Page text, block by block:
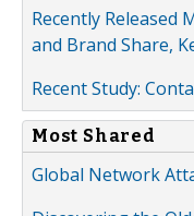
Recently Released
and Brand Share,
Recent Study:
Most Shared
Global Network